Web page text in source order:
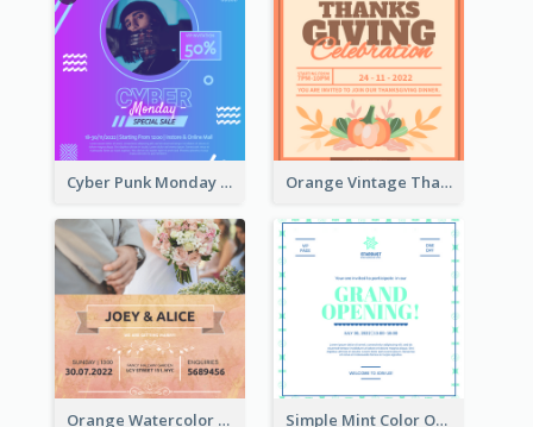
Cyber Punk Monday Discount Invitation Design Orange Vintage Thanksgiving Celebration Invitation Design
Orange Watercolor Wedding Invitation Simple Mint Color Opening Day Invitation Card Idea